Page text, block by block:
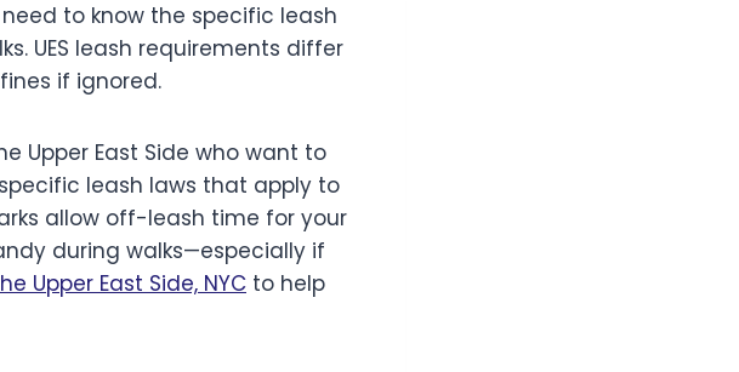
need to know the specific leash
UES leash requirements differ
if ignored.
Upper East Side who want to
leash laws that apply to
allow off-leash time for your
during walks—especially if
Upper East Side, NYC to help